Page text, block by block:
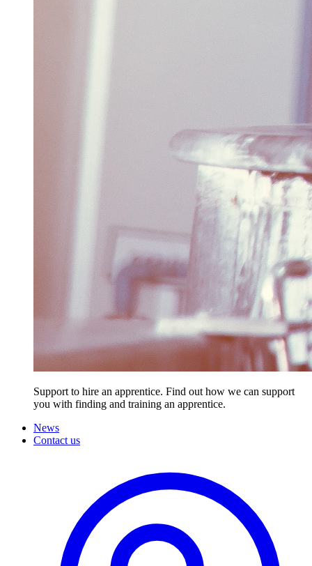
Support to hire an apprentice. Find out how we can support
you with finding and training an apprentice.
News
Contact us